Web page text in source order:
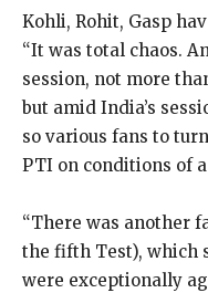
Kohli, Rohit, Gasp
“It was total chaos.
session, not more
but amid India’s
so various fans to
PTI on conditions of
“There was another
the fifth Test), which
were exceptionally